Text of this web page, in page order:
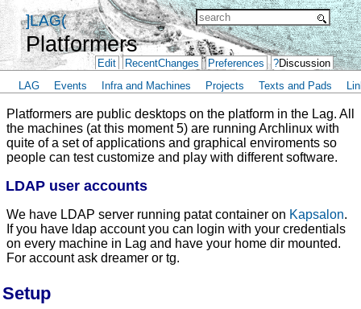
]LAG(
Platformers
Edit RecentChanges Preferences ?Discussion
LAG
Events Infra and Machines Projects Texts and Pads
Platformers are public desktops on the platform in the Lag. All
the machines (at this moment 5) are running Archlinux with
quite of a set of applications and graphical enviroments so
people can test customize and play with different software.
LDAP user accounts
We have LDAP server running patat container on Kapsalon.
If you have ldap account you can login with your credentials
on every machine in Lag and have your home dir mounted.
For account ask dreamer or tg.
Setup